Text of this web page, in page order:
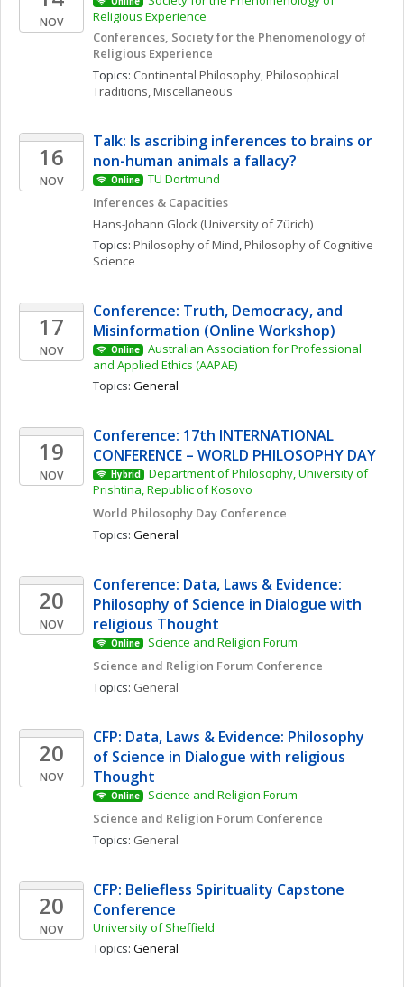
NOV
Religious Experience
Conferences, Society for the Phenomenology of
Religious Experience
Topics: Continental Philosophy, Philosophical
Traditions, Miscellaneous
16
NOV
Talk: Is ascribing inferences to brains or
non-human animals a fallacy?
Online
TU Dortmund
Inferences & Capacities
Hans-Johann Glock (University of Zürich)
Topics: Philosophy of Mind, Philosophy of Cognitive
Science
17
NOV
Conference: Truth, Democracy, and
Misinformation (Online Workshop)
Online
Australian Association for Professional
and Applied Ethics (AAPAE)
Topics: General
19
NOV
Conference: 17th INTERNATIONAL
CONFERENCE – WORLD PHILOSOPHY DAY
Hybrid
Department of Philosophy, University of
Prishtina, Republic of Kosovo
World Philosophy Day Conference
Topics: General
20
NOV
Conference: Data, Laws & Evidence:
Philosophy of Science in Dialogue with
religious Thought
Online
Science and Religion Forum
Science and Religion Forum Conference
Topics: General
20
NOV
CFP: Data, Laws & Evidence: Philosophy
of Science in Dialogue with religious
Thought
Online
Science and Religion Forum
Science and Religion Forum Conference
Topics: General
20
NOV
CFP: Beliefless Spirituality Capstone
Conference
University of Sheffield
Topics: General